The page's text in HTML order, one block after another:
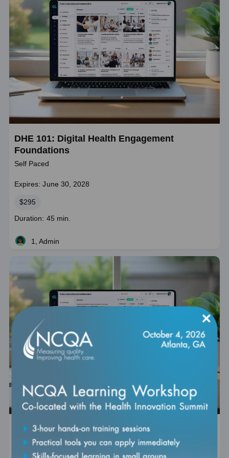
DHE 101: Digital Health Engagement
Foundations
Self Paced
Expires: June 30, 2028
Price
$295
Course
Duration: 45 min.
Live
1, Admin
Digital HEDIS 201: Defining Digital HEDIS
Measures
Self Paced
×